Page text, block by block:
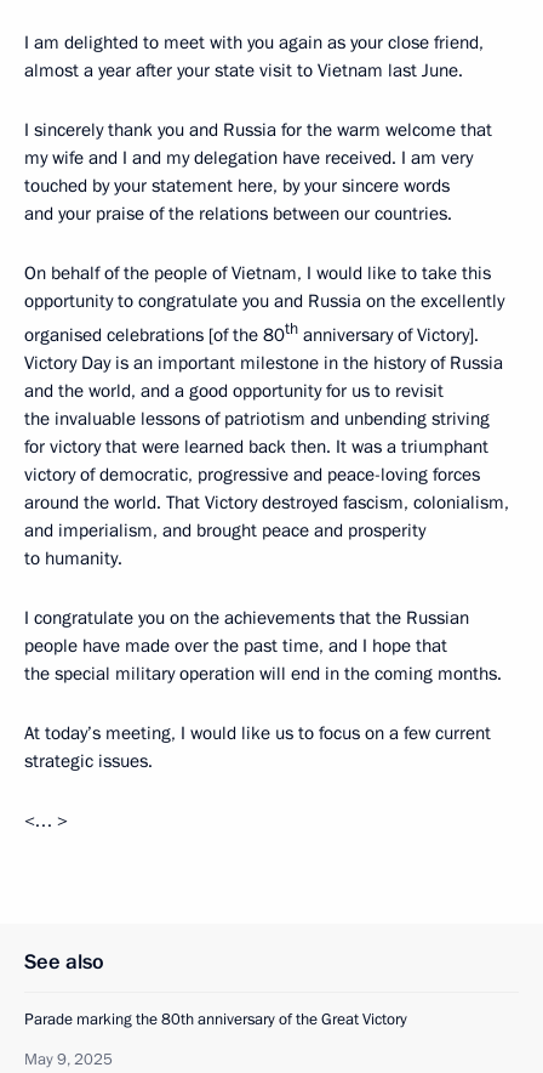
I am delighted to meet with you again as your close friend,
almost a year after your state visit to Vietnam last June.
I sincerely thank you and Russia for the warm welcome that
my wife and I and my delegation have received. I am very
touched by your statement here, by your sincere words
and your praise of the relations between our countries.
On behalf of the people of Vietnam, I would like to take this
opportunity to congratulate you and Russia on the excellently
organised celebrations [of the 80th anniversary of Victory].
Victory Day is an important milestone in the history of Russia
and the world, and a good opportunity for us to revisit
the invaluable lessons of patriotism and unbending striving
for victory that were learned back then. It was a triumphant
victory of democratic, progressive and peace-loving forces
around the world. That Victory destroyed fascism, colonialism,
and imperialism, and brought peace and prosperity
to humanity.
I congratulate you on the achievements that the Russian
people have made over the past time, and I hope that
the special military operation will end in the coming months.
At today’s meeting, I would like us to focus on a few current
strategic issues.
<… >
See also
Parade marking the 80th anniversary of the Great Victory
May 9, 2025